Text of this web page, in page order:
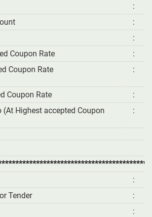
:
:
:
Coupon Rate
:
Coupon Rate
:
Coupon Rate
:
Highest accepted Coupon
:
:
Tender
:
: